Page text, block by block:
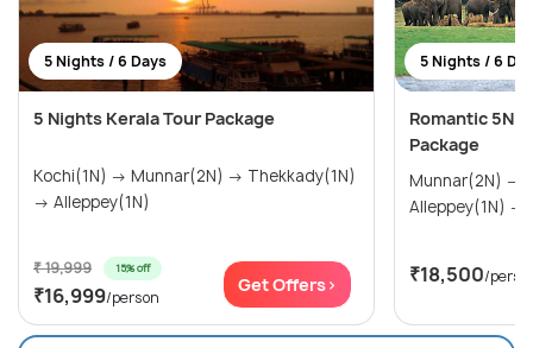
5 Nights / 6 Days
5 Nights Kerala Tour Package
Kochi(1N) → Munnar(2N) → Thekkady(1N)
→ Alleppey(1N)
₹ 19,999 15% off
₹16,999/person
Get Offers>
5 Nights / 6
Romantic 5N/
Package
Munnar(2N) → Thekkady(1N) →
₹18,500/